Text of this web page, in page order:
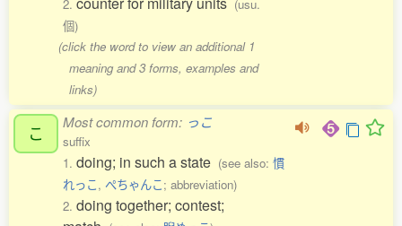
2.
(usu.
個)
(click the word to view an additional 1
meaning and 3 forms, examples and
links)
こ Most common form: っこ
suffix
1. doing; in such a state (see also: 慣
れっこ, ぺちゃんこ; abbreviation)
2. doing together; contest;